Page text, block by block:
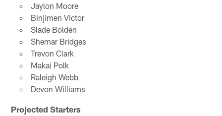
Jaylon Moore
Binjimen Victor
Slade Bolden
Shemar Bridges
Trevon Clark
Makai Polk
Raleigh Webb
Devon Williams
Projected Starters